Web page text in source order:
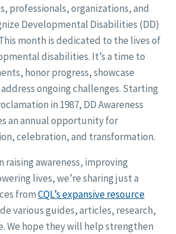
professionals, organizations, and
Developmental Disabilities (DD)
month is dedicated to the lives of
disabilities. It’s a time to
honor progress, showcase
ongoing challenges. Starting
in 1987, DD Awareness
an annual opportunity for
celebration, and transformation.
raising awareness, improving
lives, we’re sharing just a
fromCQL’s expansive resource
various guides, articles, research,
We hope they will help strengthen